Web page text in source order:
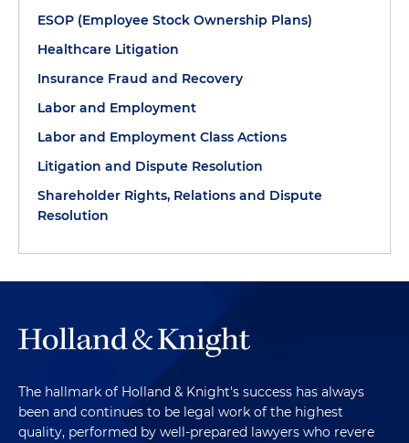
ESOP (Employee Stock Ownership Plans)
Healthcare Litigation
Insurance Fraud and Recovery
Labor and Employment
Labor and Employment Class Actions
Litigation and Dispute Resolution
Shareholder Rights, Relations and Dispute
Resolution
The hallmark of Holland & Knight's success has always
been and continues to be legal work of the highest
quality, performed by well-prepared lawyers who revere